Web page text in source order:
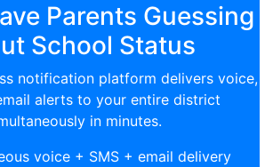
Parents Guessing
School Status
notification platform delivers voice,
alerts to your entire district
in minutes.
voice + SMS + email delivery